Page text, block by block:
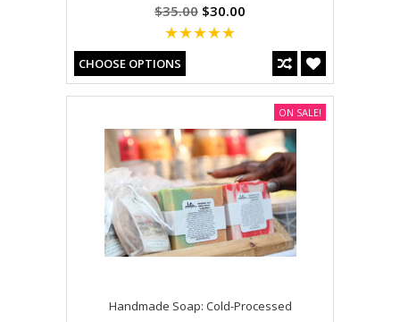
$35.00 $30.00
CHOOSE OPTIONS
Handmade Soap: Cold-Processed
ON SALE!